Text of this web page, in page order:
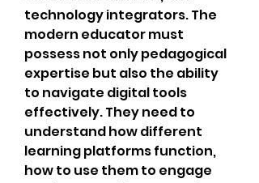
technology integrators. The
modern educator must
possess not only pedagogical
expertise but also the ability
to navigate digital tools
effectively. They need to
understand how different
learning platforms function,
how to use them to engage